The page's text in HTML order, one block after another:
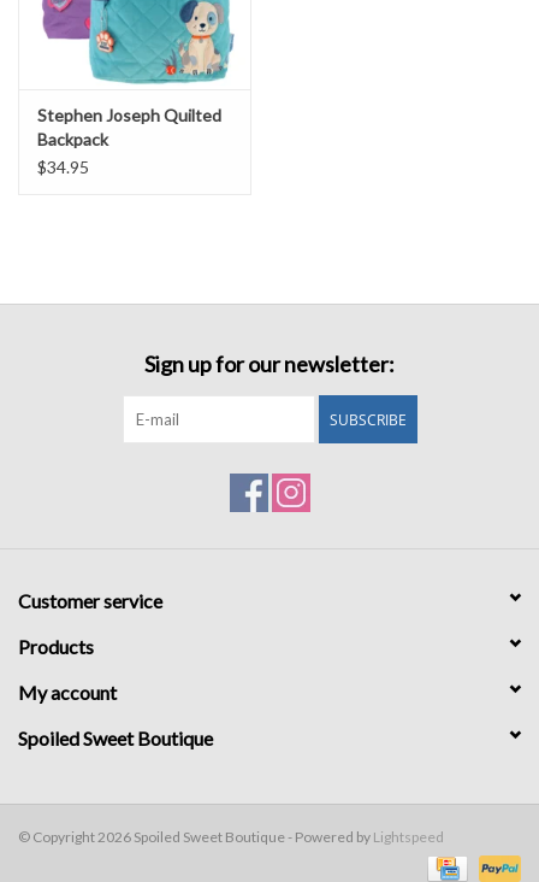
Stephen Joseph Quilted
Backpack
$34.95
Sign up for our newsletter:
SUBSCRIBE
Customer service
Products
My account
Spoiled Sweet Boutique
© Copyright 2026 Spoiled Sweet Boutique - Powered by Lightspeed